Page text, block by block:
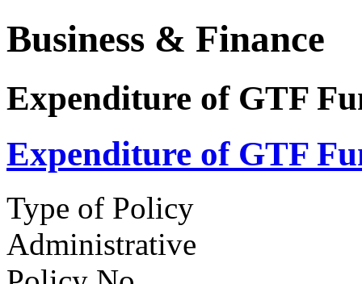
Business & Finance
Expenditure of GTF
Expenditure of GTF
Type of Policy
Administrative